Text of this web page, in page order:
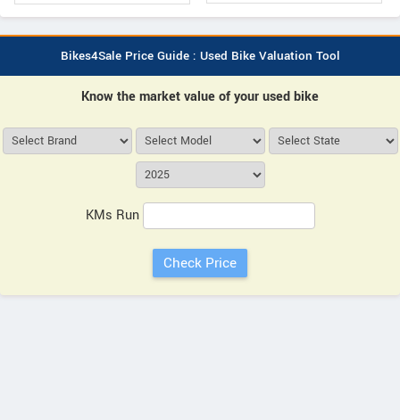
Bikes4Sale Price Guide : Used Bike Valuation Tool
Know the market value of your used bike
KMs Run